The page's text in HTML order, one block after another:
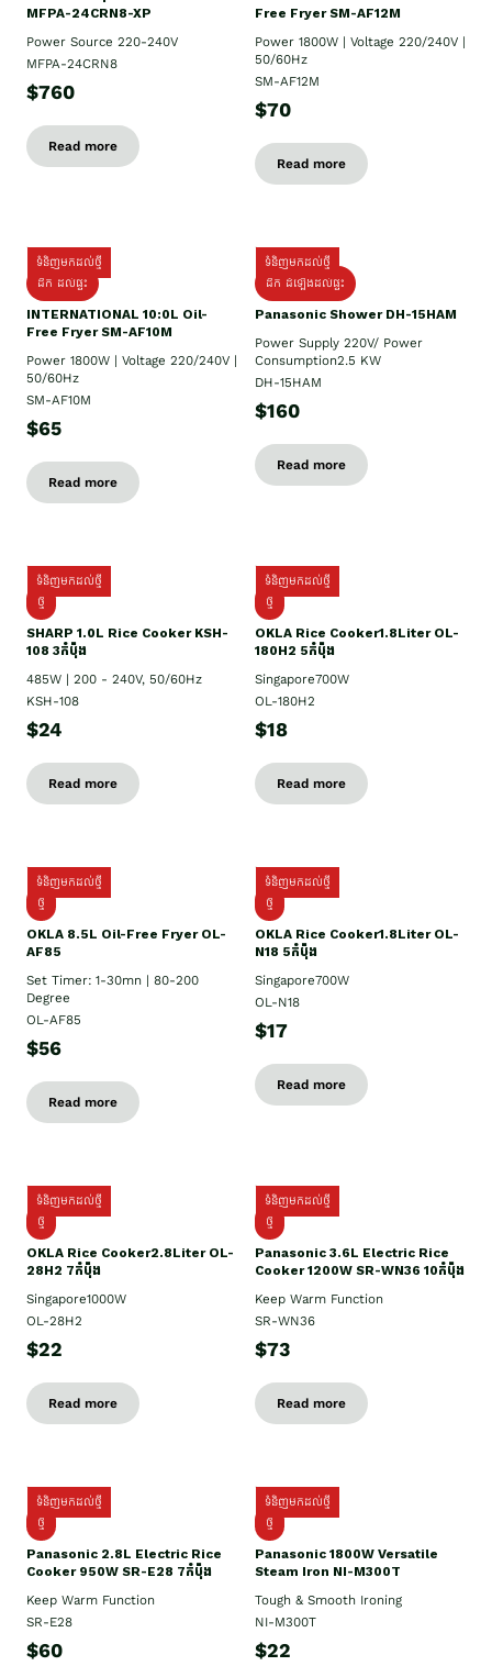
MFPA-24CRN8-XP
Power Source 220-240V
MFPA-24CRN8
$760
Read more
Free Fryer SM-AF12M
Power 1800W | Voltage 220/240V |
50/60Hz
SM-AF12M
$70
Read more
ទំនិញមកដល់ថ្មី
ដឹក ដល់ផ្ទះ
INTERNATIONAL 10:0L Oil-
Free Fryer SM-AF10M
Power 1800W | Voltage 220/240V |
50/60Hz
SM-AF10M
$65
Read more
ទំនិញមកដល់ថ្មី
ដឹក ដំឡើងដល់ផ្ទះ
Panasonic Shower DH-15HAM
Power Supply​ 220V/ Power
Consumption2.5 KW
DH-15HAM
$160
Read more
ទំនិញមកដល់ថ្មី
ថ្មី
SHARP 1.០L Rice Cooker KSH-
108 3កំប៉ុង
485W | 200 - 240V, 50/60Hz
KSH-108
$24
Read more
ទំនិញមកដល់ថ្មី
ថ្មី
OKLA Rice Cooker1.8Liter OL-
180H2 5កំប៉ុង
Singapore700W
OL-180H2
$18
Read more
ទំនិញមកដល់ថ្មី
ថ្មី
OKLA 8.5L Oil-Free Fryer OL-
AF85
Set Timer: 1-30mn | 80-200
Degree
OL-AF85
$56
Read more
ទំនិញមកដល់ថ្មី
ថ្មី
OKLA Rice Cooker1.8Liter OL-
N18 5កំប៉ុង
Singapore700W
OL-N18
$17
Read more
ទំនិញមកដល់ថ្មី
ថ្មិ
OKLA Rice Cooker2.8Liter OL-
28H2 7កំប៉ុង
Singapore1000W
OL-28H2
$22
Read more
ទំនិញមកដល់ថ្មី
ថ្មី
Panasonic 3.6L Electric Rice
Cooker 1200W SR-WN36 10កំប៉ុង
Keep Warm Function
SR-WN36
$73
Read more
ទំនិញមកដល់ថ្មី
ថ្មី
Panasonic 2.8L Electric Rice
Cooker 950W SR-E28 7កំប៉ុង
Keep Warm Function
SR-E28
$60
ទំនិញមកដល់ថ្មី
ថ្មី
Panasonic 1800W Versatile
Steam Iron NI-M300T
Tough & Smooth Ironing
NI-M300T
$22